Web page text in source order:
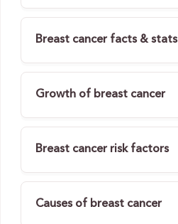
Breast cancer facts & stats
Growth of breast cancer
Breast cancer risk factors
Causes of breast cancer